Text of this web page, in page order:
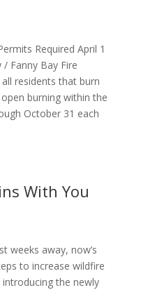
Required April 1
Fanny Bay Fire
residents that burn
burning within the
October 31 each
With You
weeks away, now’s
to increase wildfire
introducing the newly